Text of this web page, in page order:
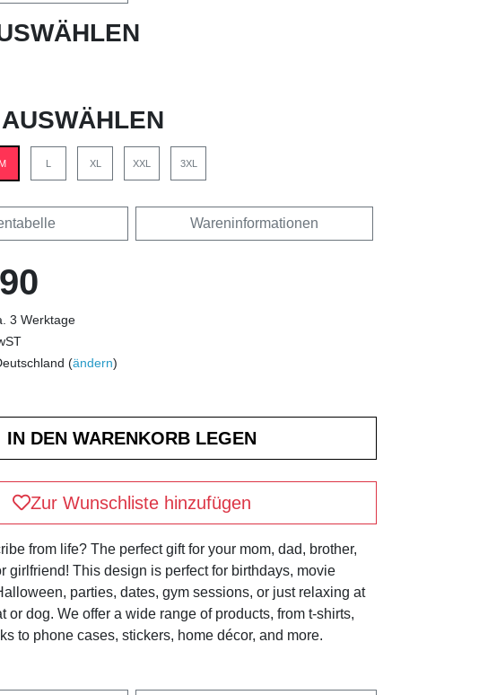
M L XL XXL 3XL
Wareninformationen
3 Werktage
(ändern)
Zur Wunschliste hinzufügen
from life? The perfect gift for your mom, dad, brother,
girlfriend! This design is perfect for birthdays, movie
parties, dates, gym sessions, or just relaxing at
or dog. We offer a wide range of products, from t-shirts,
to phone cases, stickers, home décor, and more.